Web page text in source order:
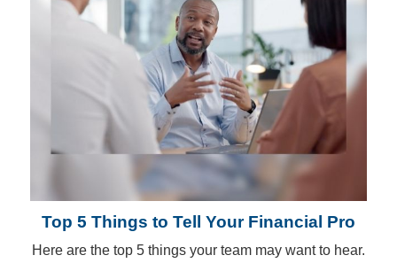
Top 5 Things to Tell Your Financial Pro
Here are the top 5 things your team may want to hear.